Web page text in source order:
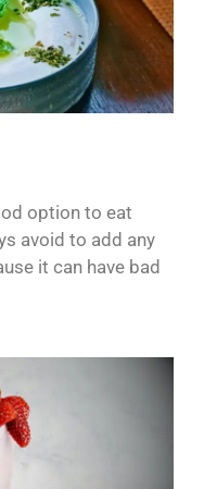
option to eat
avoid to add any
it can have bad